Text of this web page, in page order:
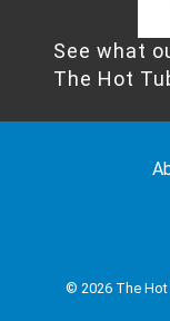
See what
The Hot
© 2026 The